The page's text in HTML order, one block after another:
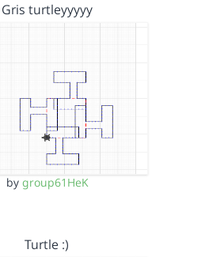
Gris turtleyyyyy
by group61HeK
Turtle :)